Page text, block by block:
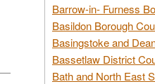
Barrow-in- Furness
Basildon Borough
Basingstoke and
Bassetlaw District
Bath and North East